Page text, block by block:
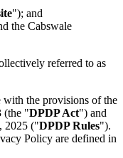
"); and
the Cabswale
referred to as
the provisions of the
(the "DPDP Act") and
2025 ("DPDP Rules").
Policy are defined in